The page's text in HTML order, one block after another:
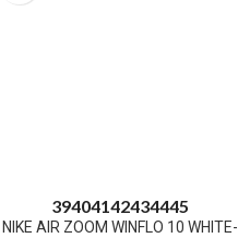
39404142434445
NIKE AIR ZOOM WINFLO 10 WHITE-